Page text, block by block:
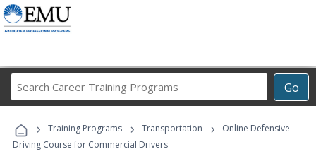
Go
Career
Programs
› Training Programs › Transportation ›
Online Defensive
Driving Course for Commercial Drivers